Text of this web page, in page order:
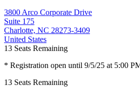
3800 Arco Corporate Drive
Suite 175
Charlotte, NC 28273-3409
United States
13 Seats Remaining
* Registration open until 9/5/25 at 5:00
13 Seats Remaining